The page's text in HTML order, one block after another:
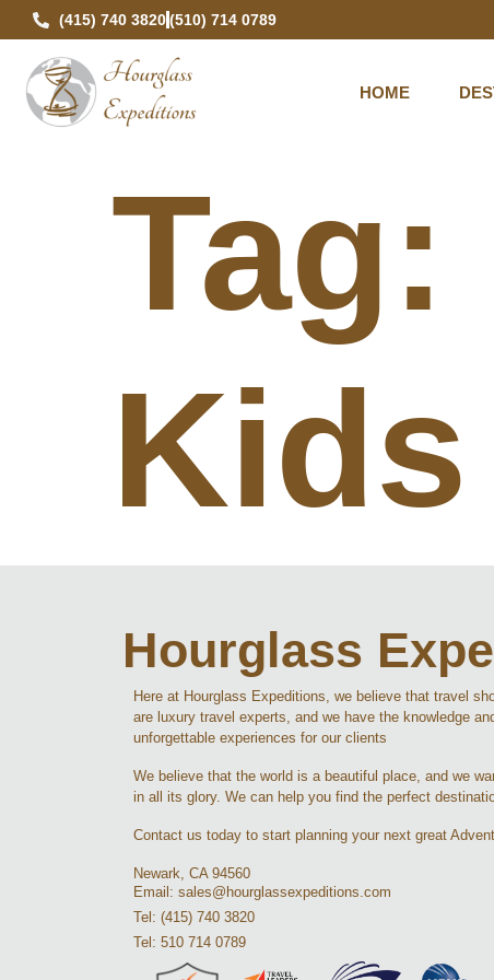
(415) 740 3820 (510) 714 0789
HOME
Tag:
Kids
Hourglass
Here at Hourglass Expeditions, we believe that travel
are luxury travel experts, and we have the knowledge
unforgettable experiences for our clients
We believe that the world is a beautiful place, and we
in all its glory. We can help you find the perfect
Contact us today to start planning your next great
Newark, CA 94560
Email: sales@hourglassexpeditions.com
Tel: (415) 740 3820
Tel: 510 714 0789